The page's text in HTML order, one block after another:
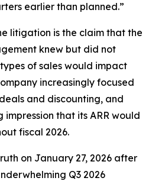
earlier than planned.”
litigation is the claim that the
knew but did not
of sales would impact
increasingly focused
and discounting, and
that its ARR would
fiscal 2026.
on January 27, 2026 after
Q3 2026